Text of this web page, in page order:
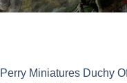
Perry Miniatures Duchy